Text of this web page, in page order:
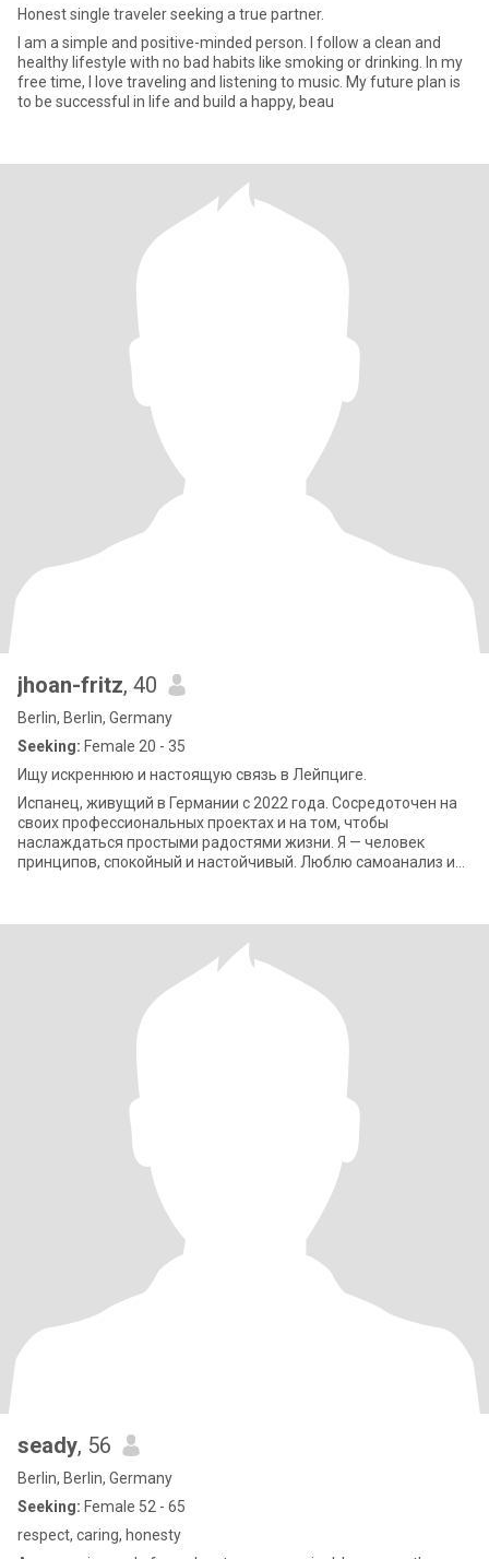
Honest single traveler seeking a true partner.
I am a simple and positive-minded person. I follow a clean and
healthy lifestyle with no bad habits like smoking or drinking. In my
free time, I love traveling and listening to music. My future plan is
to be successful in life and build a happy, beau
jhoan-fritz, 40
Berlin, Berlin, Germany
Seeking: Female 20 - 35
Ищу искреннюю и настоящую связь в Лейпциге.
Испанец, живущий в Германии с 2022 года. Сосредоточен на
своих профессиональных проектах и на том, чтобы
наслаждаться простыми радостями жизни. Я — человек
принципов, спокойный и настойчивый. Люблю самоанализ и
seady, 56
Berlin, Berlin, Germany
Seeking: Female 52 - 65
respect, caring, honesty